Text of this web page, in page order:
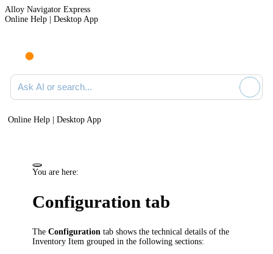
Alloy Navigator Express
Online Help | Desktop App
Ask AI or search documentation
Online Help | Desktop App
You are here:
Configuration tab
TheConfiguration tab shows the technical details of the
Inventory Item grouped in the following sections: